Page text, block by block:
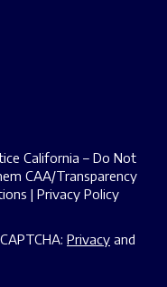
California – Do Not
CAA/Transparency
| Privacy Policy
Privacy and